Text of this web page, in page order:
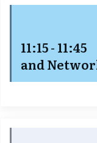
11:15 -
and